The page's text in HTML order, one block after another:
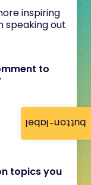
button-label
inspiring
speaking out
to
topics you